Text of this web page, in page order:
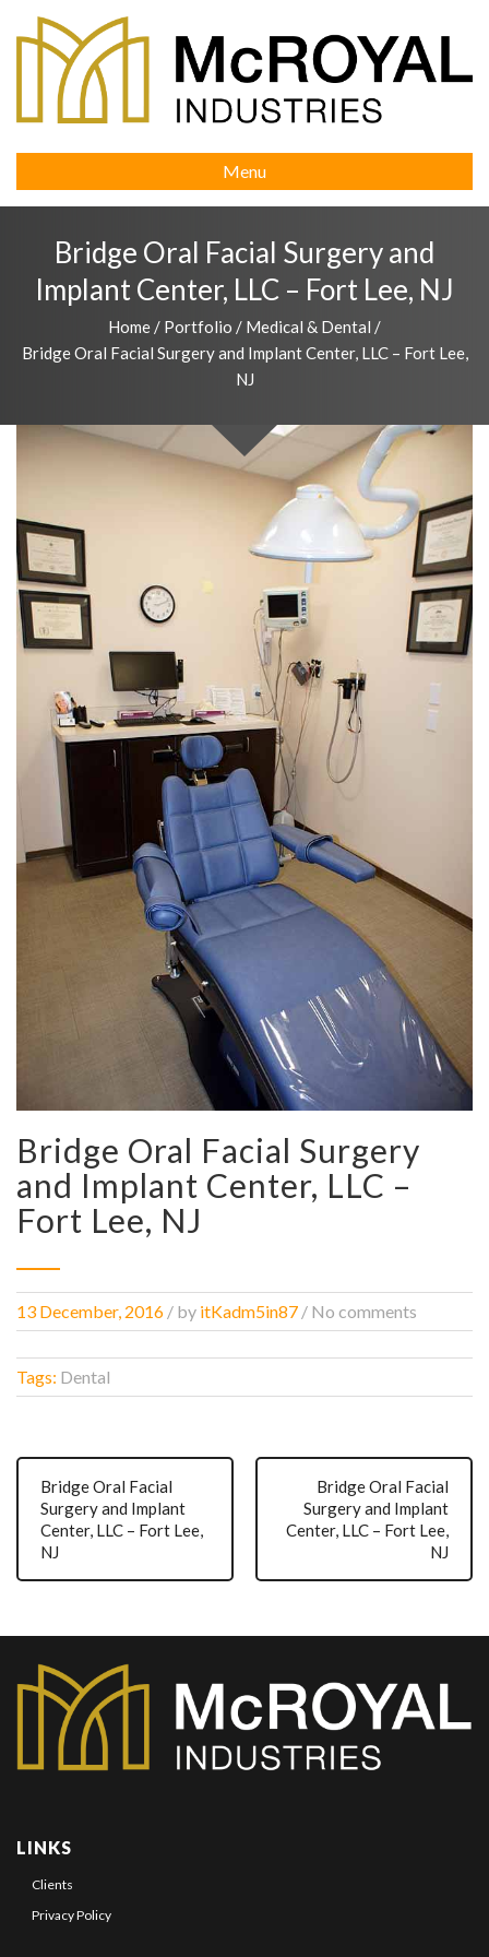
Menu
Bridge Oral Facial Surgery and
Implant Center, LLC – Fort Lee, NJ
Home / Portfolio / Medical & Dental /
Bridge Oral Facial Surgery and Implant Center, LLC – Fort Lee,
NJ
Bridge Oral Facial Surgery
and Implant Center, LLC –
Fort Lee, NJ
13 December, 2016 / by itKadm5in87 / No comments
Tags: Dental
Bridge Oral Facial
Surgery and Implant
Center, LLC – Fort Lee,
NJ
Bridge Oral Facial
Surgery and Implant
Center, LLC – Fort Lee,
NJ
LINKS
Clients
Privacy Policy